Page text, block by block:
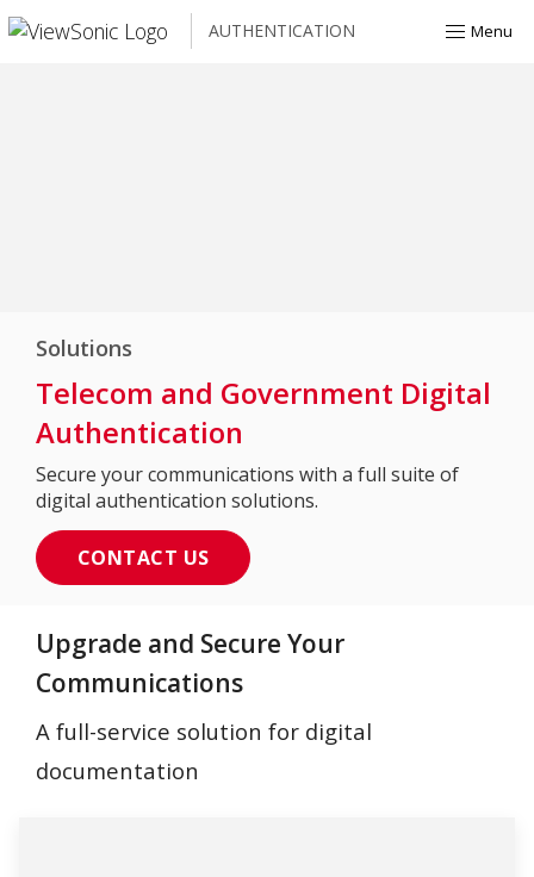
AUTHENTICATION Menu
Solutions
Telecom and Government Digital
Authentication
Secure your communications with a full suite of
digital authentication solutions.
CONTACT US
Upgrade and Secure Your
Communications
A full-service solution for digital
documentation